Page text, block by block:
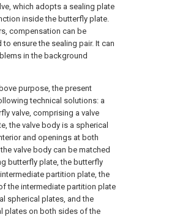
which adopts a sealing plate
inside the butterfly plate.
compensation can be
ensure the sealing pair. It can
in the background
purpose, the present
technical solutions: a
valve, comprising a valve
the valve body is a spherical
and openings at both
valve body can be matched
butterfly plate, the butterfly
partition plate, the
the intermediate partition plate
spherical plates, and the
plates on both sides of the